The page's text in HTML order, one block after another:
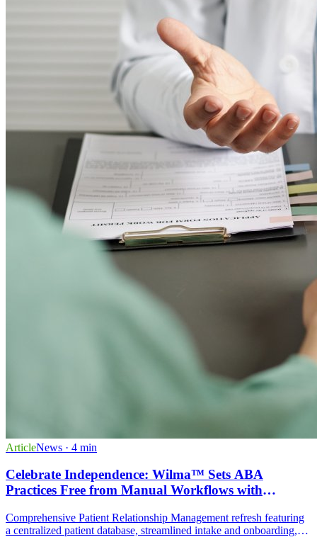
ArticleNews · 4 min
Celebrate Independence: Wilma™ Sets ABA
Practices Free from Manual Workflows with
Comprehensive Patient Relationship Management refresh featuring
a centralized patient database, streamlined intake and onboarding,